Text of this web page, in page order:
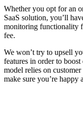
Whether you opt for an
SaaS solution, you’ll
monitoring functionality
fee.
We won’t try to upsell
features in order to
model relies on
make sure you’re happy